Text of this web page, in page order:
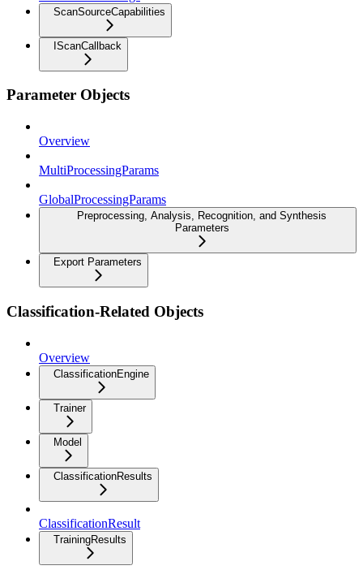
ScanSourceCapabilities
IScanCallback
Parameter Objects
Overview
MultiProcessingParams
GlobalProcessingParams
Preprocessing, Analysis, Recognition, and Synthesis
Parameters
Export Parameters
Classification-Related Objects
Overview
ClassificationEngine
Trainer
Model
ClassificationResults
ClassificationResult
TrainingResults